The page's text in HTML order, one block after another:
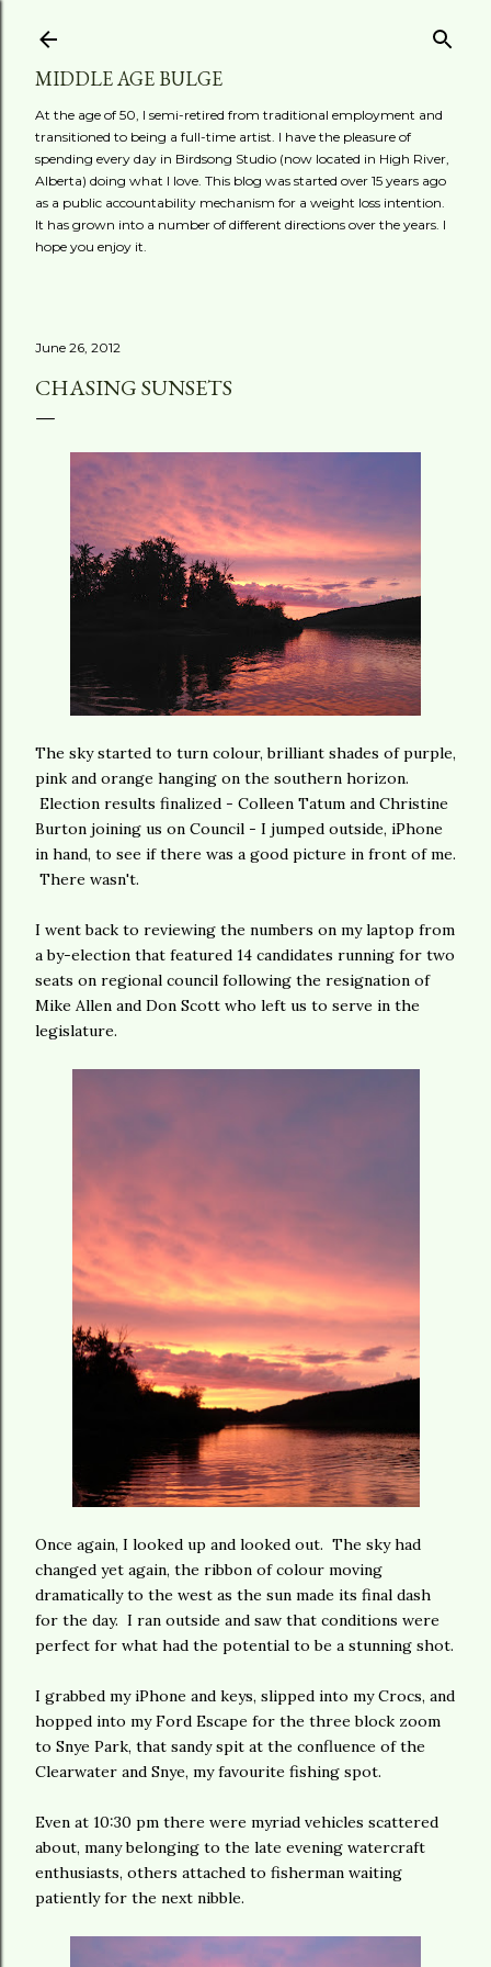
MIDDLE AGE BULGE
At the age of 50, I semi-retired from traditional employment and
transitioned to being a full-time artist. I have the pleasure of
spending every day in Birdsong Studio (now located in High River,
Alberta) doing what I love. This blog was started over 15 years ago
as a public accountability mechanism for a weight loss intention.
It has grown into a number of different directions over the years. I
hope you enjoy it.
June 26, 2012
CHASING SUNSETS
The sky started to turn colour, brilliant shades of purple,
pink and orange hanging on the southern horizon.
Election results finalized - Colleen Tatum and Christine
Burton joining us on Council - I jumped outside, iPhone
in hand, to see if there was a good picture in front of me.
There wasn't.
I went back to reviewing the numbers on my laptop from
a by-election that featured 14 candidates running for two
seats on regional council following the resignation of
Mike Allen and Don Scott who left us to serve in the
legislature.
Once again, I looked up and looked out. The sky had
changed yet again, the ribbon of colour moving
dramatically to the west as the sun made its final dash
for the day. I ran outside and saw that conditions were
perfect for what had the potential to be a stunning shot.
I grabbed my iPhone and keys, slipped into my Crocs, and
hopped into my Ford Escape for the three block zoom
to Snye Park, that sandy spit at the confluence of the
Clearwater and Snye, my favourite fishing spot.
Even at 10:30 pm there were myriad vehicles scattered
about, many belonging to the late evening watercraft
enthusiasts, others attached to fisherman waiting
patiently for the next nibble.